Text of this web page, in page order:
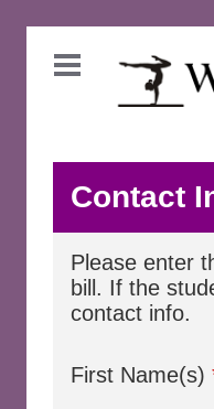
Contact
Please enter
bill. If the
contact info.
First Name(s)